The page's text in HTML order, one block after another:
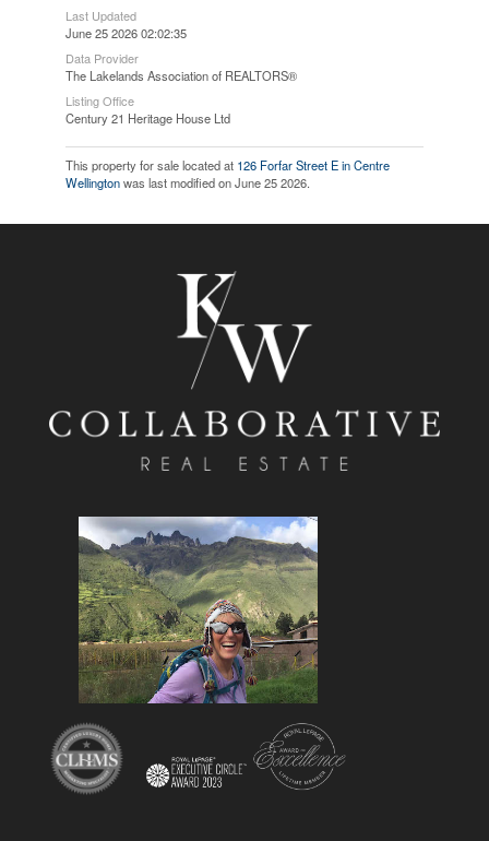
Last Updated
June 25 2026 02:02:35
Data Provider
The Lakelands Association of REALTORS®
Listing Office
Century 21 Heritage House Ltd
This property for sale located at 126 Forfar Street E in Centre
Wellingtonwas last modified on June 25 2026.